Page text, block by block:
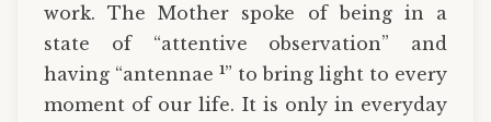
work. The Mother spoke of being in a
state of “attentive observation” and
having “antennae 1” to bring light to every
moment of our life. It is only in everyday